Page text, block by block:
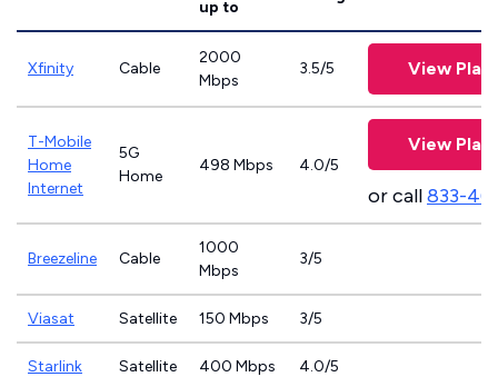
up to
Xfinity Cable
2000
Mbps
3.5/5 View
T-Mobile
Home
Internet
5G
Home
498 Mbps 4.0/5
View
or call833-
Breezeline Cable
1000
Mbps
3/5
Viasat Satellite 150 Mbps 3/5
Starlink Satellite 400 Mbps 4.0/5